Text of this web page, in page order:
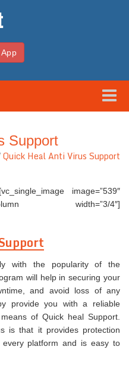
Support
Quick Heal Anti Virus Support
image=”539″
width=”3/4″]
with the popularity of the
will help in securing your
and avoid loss of any
provide you with a reliable
of Quick heal Support.
is that it provides protection
platform and is easy to